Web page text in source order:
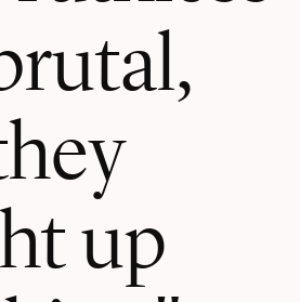
up